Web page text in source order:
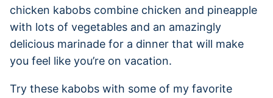
chicken kabobs combine chicken and pineapple
with lots of vegetables and an amazingly
delicious marinade for a dinner that will make
you feel like you’re on vacation.
Try these kabobs with some of my favorite